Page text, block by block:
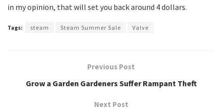
in my opinion, that will set you back around 4 dollars.
Tags: steam Steam Summer Sale Valve
Previous Post
Grow a Garden Gardeners Suffer Rampant Theft
Next Post